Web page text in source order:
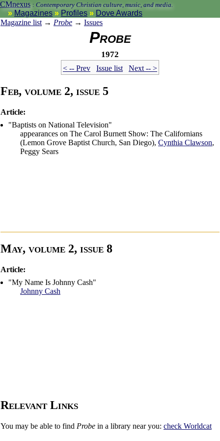
CMnexus : Contemporary Christian culture, music, and media.
Magazines Profiles
Dove Awards
Magazine list → Probe → Issues
Probe
1972
< -- Prev Issue list Next -- >
Feb, volume 2, issue 5
Article:
"Baptists on National Television"
appearances on The Carol Burnett Show: The Californians
(Lemon Grove Baptist Church, San Diego), Cynthia Clawson,
Peggy Sears
May, volume 2, issue 8
Article:
"My Name Is Johnny Cash"
Johnny Cash
Relevant Links
You may be able to find Probe in a library near you: check Worldcat